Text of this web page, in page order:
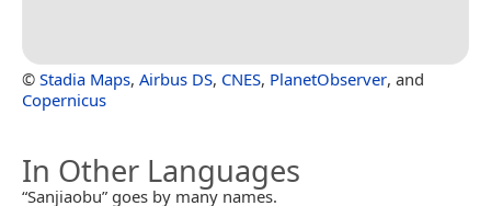
© Stadia Maps, Airbus DS, CNES, PlanetObserver, and
Copernicus
In Other Languages
“Sanjiaobu” goes by many names.